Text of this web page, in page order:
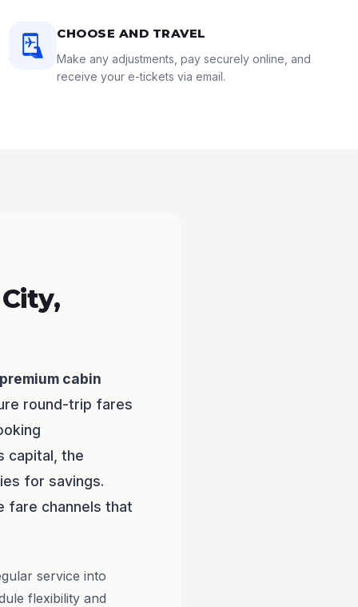
CHOOSE AND TRAVEL
Make any adjustments, pay securely online, and
receive your e-tickets via email.
premium cabin
round-trip fares
capital, the
for savings.
fare channels that
service into
flexibility and